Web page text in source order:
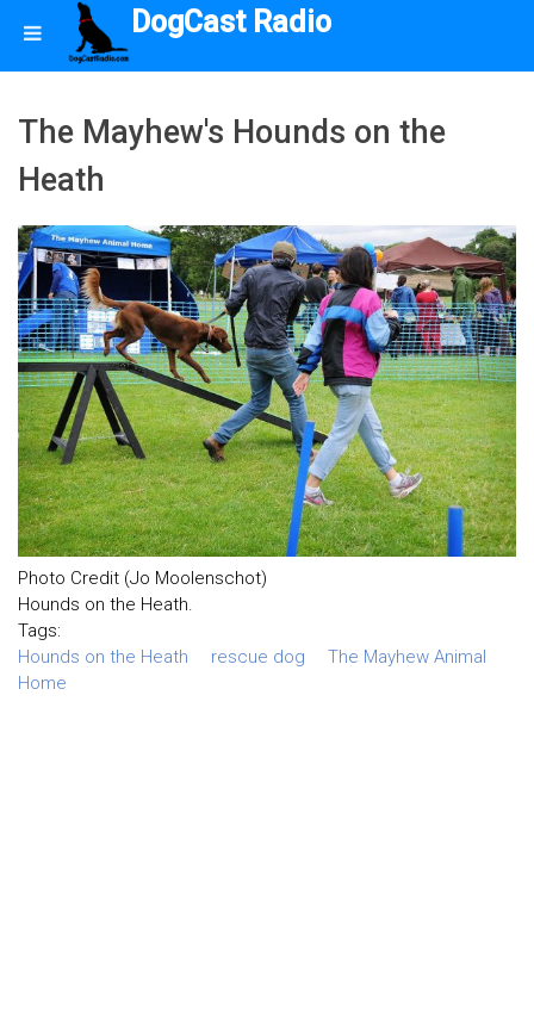
DogCast Radio
The Mayhew's Hounds on the
Heath
Photo Credit (Jo Moolenschot)
Hounds on the Heath.
Tags:
Hounds on the Heath
rescue dog
The Mayhew Animal
Home